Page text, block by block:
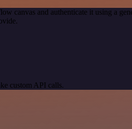
canvas and authenticate it using a
custom API calls.